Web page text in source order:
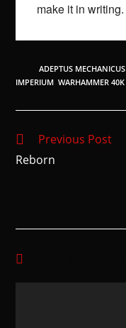
make it in writing.
:ADEPTUS MECHANICUS
IMPERIUM WARHAMMER 40K
Previous Post
Reborn